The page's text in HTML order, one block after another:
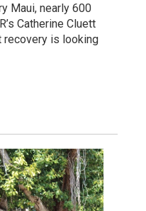
Maui, nearly 600
Catherine Cluett
recovery is looking